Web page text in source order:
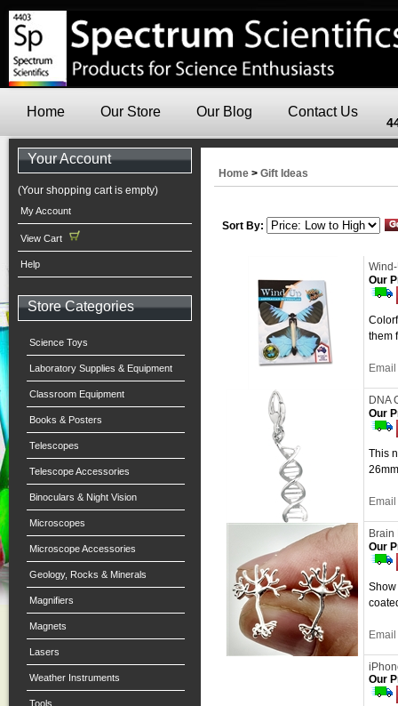
Home Our Store Our Blog Contact Us
Your Account
(Your shopping cart is empty)
My Account
View Cart
Help
Store Categories
Science Toys
Laboratory Supplies & Equipment
Classroom Equipment
Books & Posters
Telescopes
Telescope Accessories
Binoculars & Night Vision
Microscopes
Microscope Accessories
Geology, Rocks & Minerals
Magnifiers
Magnets
Lasers
Weather Instruments
Tools
Home > Gift Ideas
Sort By:
Our
them
DNA
Our
This
Brain
Our
Our